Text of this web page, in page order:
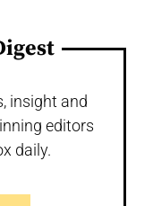
insight and
editors
daily.